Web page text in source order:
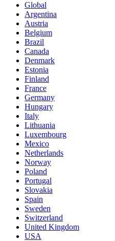
Global
Argentina
Austria
Belgium
Brazil
Canada
Denmark
Estonia
Finland
France
Germany
Hungary
Italy
Lithuania
Luxembourg
Mexico
Netherlands
Norway
Poland
Portugal
Slovakia
Spain
Sweden
Switzerland
United Kingdom
USA